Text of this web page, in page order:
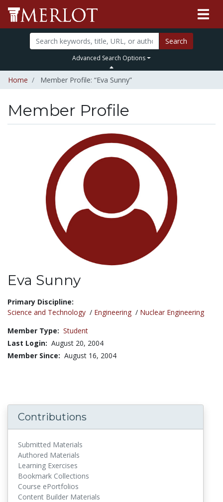
Search
Advanced Search Options
Home Member Profile: “Eva Sunny”
Member Profile
Eva Sunny
Title:
Primary Discipline:
Science and Technology / Engineering / Nuclear Engineering
Member Type: Student
Last Login: August 20, 2004
Member Since: August 16, 2004
Contributions
Submitted Materials
Authored Materials
Learning Exercises
Bookmark Collections
Course ePortfolios
Content Builder Materials